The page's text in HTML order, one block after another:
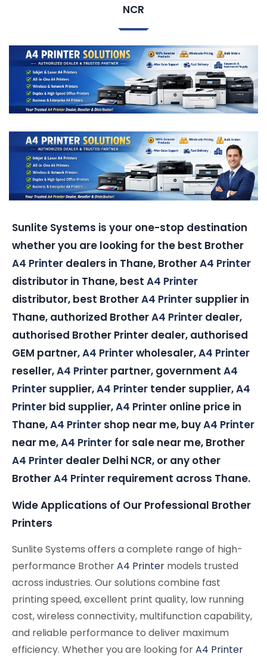
NCR
Sunlite Systems is your one-stop destination
whether you are looking for the best Brother
A4 Printer dealers in Thane, BrotherA4 Printer
distributor in Thane, best A4 Printer
distributor, best BrotherA4 Printer supplier in
Thane, authorized BrotherA4 Printer dealer,
authorised Brother Printer dealer, authorised
GEM partner,A4 Printerwholesaler,A4 Printer
reseller,A4 Printer partner, government A4
Printer supplier,A4 Printer tender supplier,A4
Printer bid supplier,A4 Printer online price in
Thane,A4 Printer shop near me, buyA4 Printer
near me,A4 Printer for sale near me, Brother
A4 Printer dealer Delhi NCR, or any other
BrotherA4 Printer requirement across Thane.
Wide Applications of Our Professional Brother
Printers
Sunlite Systems offers a complete range of high-
performance BrotherA4 Printer models trusted
across industries. Our solutions combine fast
printing speed, excellent print quality, low running
cost, wireless connectivity, multifunction capability,
and reliable performance to deliver maximum
efficiency. Whether you are looking forA4 Printer